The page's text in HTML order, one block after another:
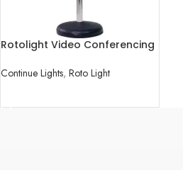
Rotolight Video Conferencing
Continue Lights, Roto Light